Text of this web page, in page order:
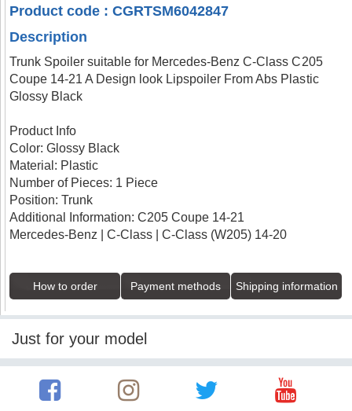
Product code : CGRTSM6042847
Description
Trunk Spoiler suitable for Mercedes-Benz C-Class C205
Coupe 14-21 A Design look Lipspoiler From Abs Plastic
Glossy Black
Product Info
Color: Glossy Black
Material: Plastic
Number of Pieces: 1 Piece
Position: Trunk
Additional Information: C205 Coupe 14-21
Mercedes-Benz | C-Class | C-Class (W205) 14-20
How to order Payment methods Shipping information
Just for your model